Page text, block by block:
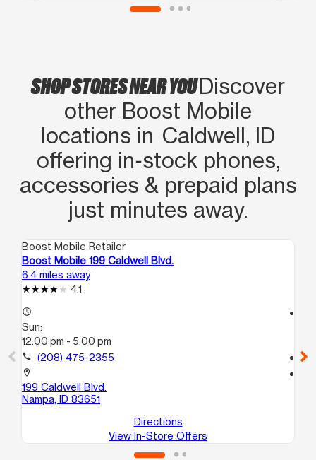
SHOP STORES NEAR YOUDiscover
other Boost Mobile
locations in Caldwell, ID
offering in‑stock phones,
accessories & prepaid plans
just minutes away.
Boost Mobile Retailer
Boost Mobile 199 Caldwell Blvd.
6.4 miles away
4.1
access_time
Sun:
12:00 pm - 5:00 pm
call (208) 475-2355
location_on
199 Caldwell Blvd.
Nampa, ID 83651
Directions
View In-Store Offers
call